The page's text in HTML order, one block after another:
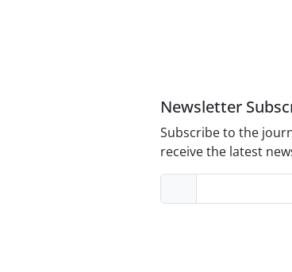
Newsletter
Subscribe to the
receive the latest